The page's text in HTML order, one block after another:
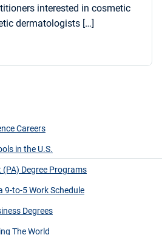
interested in cosmetic
dermatologists […]
Careers
in the U.S.
Degree Programs
9-to-5 Work Schedule
Degrees
The World